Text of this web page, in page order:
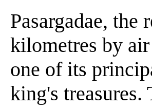
Pasargadae, the
kilometres by
one of its
king's